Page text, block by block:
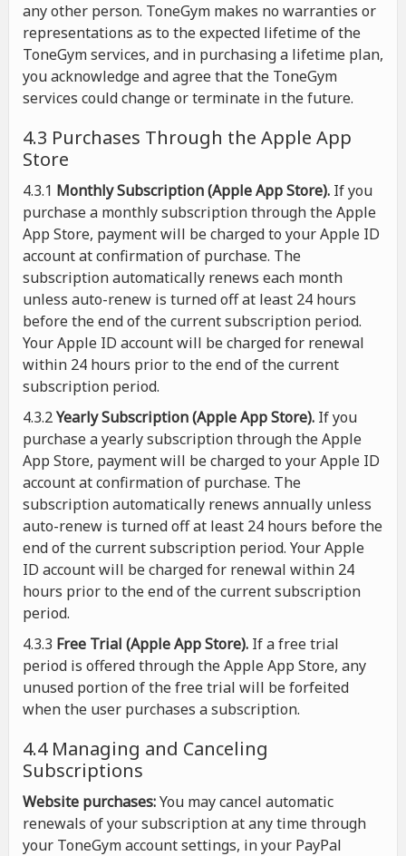
any other person. ToneGym makes no warranties or
representations as to the expected lifetime of the
ToneGym services, and in purchasing a lifetime plan,
you acknowledge and agree that the ToneGym
services could change or terminate in the future.
4.3 Purchases Through the Apple App
Store
4.3.1 Monthly Subscription (Apple App Store). If you
purchase a monthly subscription through the Apple
App Store, payment will be charged to your Apple ID
account at confirmation of purchase. The
subscription automatically renews each month
unless auto-renew is turned off at least 24 hours
before the end of the current subscription period.
Your Apple ID account will be charged for renewal
within 24 hours prior to the end of the current
subscription period.
4.3.2Yearly Subscription (Apple App Store). If you
purchase a yearly subscription through the Apple
App Store, payment will be charged to your Apple ID
account at confirmation of purchase. The
subscription automatically renews annually unless
auto-renew is turned off at least 24 hours before the
end of the current subscription period. Your Apple
ID account will be charged for renewal within 24
hours prior to the end of the current subscription
period.
4.3.3 Free Trial (Apple App Store). If a free trial
period is offered through the Apple App Store, any
unused portion of the free trial will be forfeited
when the user purchases a subscription.
4.4 Managing and Canceling
Subscriptions
Website purchases:You may cancel automatic
renewals of your subscription at any time through
your ToneGym account settings, in your PayPal